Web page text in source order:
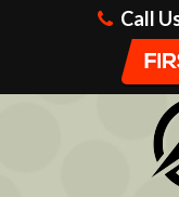
Call